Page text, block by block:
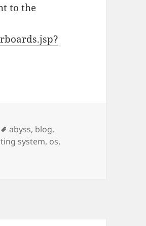
to the
Tags
abyss, blog,
system, os,